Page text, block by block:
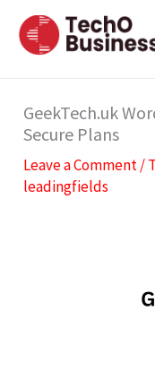
Skip
GeekTech.uk
Secure Plans
Leave a Comment/
leadingfields
S
e
r
c
h